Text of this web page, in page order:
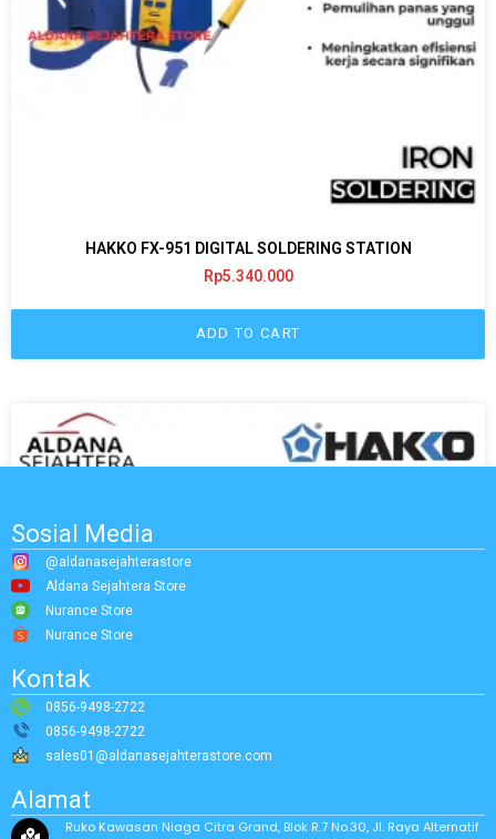
HAKKO FX-951 DIGITAL SOLDERING STATION
Rp5.340.000
ADD TO CART
Sosial Media
@aldanasejahterastore
Aldana Sejahtera Store
Nurance Store
Nurance Store
Kontak
0856-9498-2722
0856-9498-2722
sales01@aldanasejahterastore.com
Alamat
Ruko Kawasan Niaga Citra Grand, Blok R.7 No.30, Jl. Raya Alternatif